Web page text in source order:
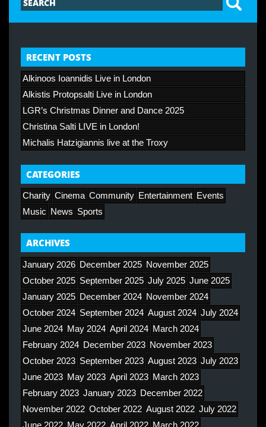
RECENT POSTS
Alkinoos Ioannidis Live in London
Alkistis Protopsalti Live in London
LGR’s Christmas Dinner and Dance 2025
Christina Salti LIVE in London!
Michalis Hatzigiannis live at the Troxy
CATEGORIES
Charity Cinema Community Entertainment Events
Music
News Sports
ARCHIVES
January 2026 December 2025 November 2025
October 2025 September 2025 July 2025 June 2025
January 2025 December 2024 November 2024
October 2024 September 2024 August 2024 July 2024
June 2024 May 2024 April 2024 March 2024
February 2024 December 2023 November 2023
October 2023 September 2023 August 2023 July 2023
June 2023 May 2023 April 2023 March 2023
February 2023 January 2023 December 2022
November 2022 October 2022 August 2022 July 2022
June 2022 May 2022 April 2022 March 2022